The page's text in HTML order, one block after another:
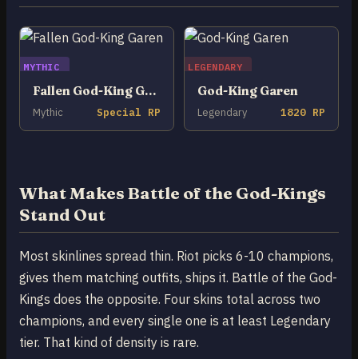
MYTHIC
Fallen God-King Garen
Mythic Special RP
LEGENDARY
God-King Garen
Legendary 1820 RP
What Makes Battle of the God-Kings
Stand Out
Most skinlines spread thin. Riot picks 6-10 champions,
gives them matching outfits, ships it. Battle of the God-
Kings does the opposite. Four skins total across two
champions, and every single one is at least Legendary
tier. That kind of density is rare.